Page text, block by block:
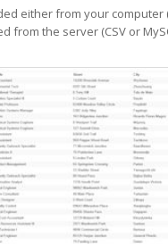
either from your computer
from the server (CSV or